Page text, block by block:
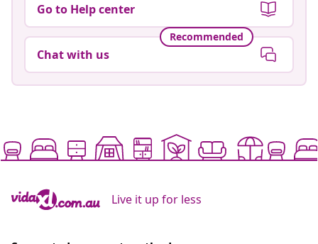
Go to Help center
Recommended
Chat with us
Live it up for less